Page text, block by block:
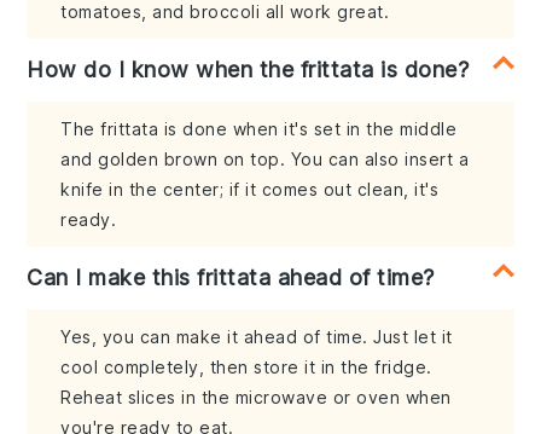
tomatoes, and broccoli all work great.
How do I know when the frittata is done?
The frittata is done when it's set in the middle
and golden brown on top. You can also insert a
knife in the center; if it comes out clean, it's
ready.
Can I make this frittata ahead of time?
Yes, you can make it ahead of time. Just let it
cool completely, then store it in the fridge.
Reheat slices in the microwave or oven when
you're ready to eat.